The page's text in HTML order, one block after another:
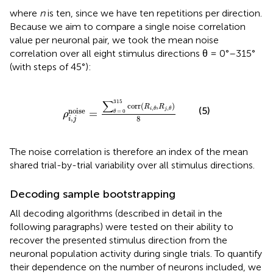
where nis ten, since we have ten repetitions per direction.
Because we aim to compare a single noise correlation
value per neuronal pair, we took the mean noise
correlation over all eight stimulus directions θ = 0°–315°
(with steps of 45°):
ρnoise
i,j = ∑315
θ = 0
corr(Ri,θ,Rj,θ)
8
noise=∑θ 0 corr
(5)
The noise correlation is therefore an index of the mean
shared trial-by-trial variability over all stimulus directions.
Decoding sample bootstrapping
All decoding algorithms (described in detail in the
following paragraphs) were tested on their ability to
recover the presented stimulus direction from the
neuronal population activity during single trials. To quantify
their dependence on the number of neurons included, we